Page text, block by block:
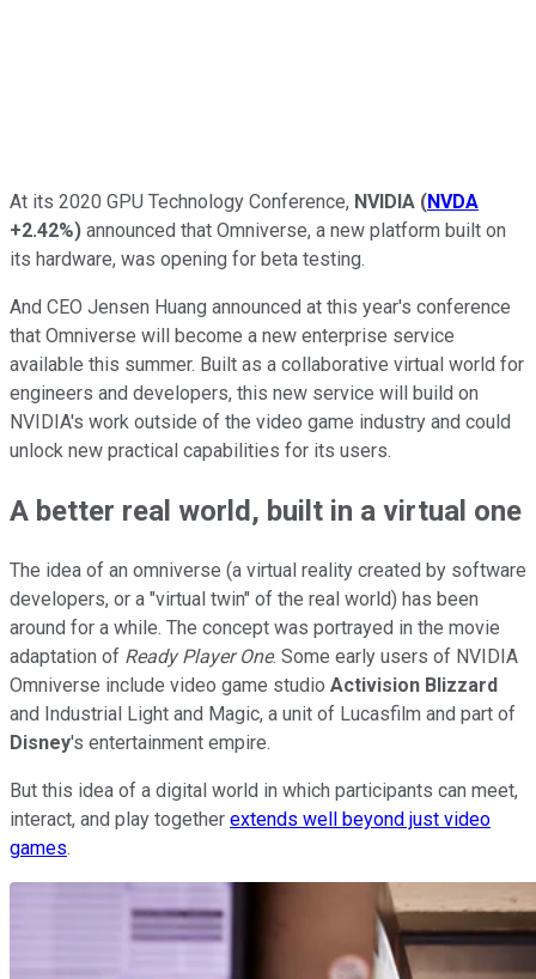
At its 2020 GPU Technology Conference, NVIDIA (NVDA
+2.42%) announced that Omniverse, a new platform built on
its hardware, was opening for beta testing.
And CEO Jensen Huang announced at this year's conference
that Omniverse will become a new enterprise service
available this summer. Built as a collaborative virtual world for
engineers and developers, this new service will build on
NVIDIA's work outside of the video game industry and could
unlock new practical capabilities for its users.
A better real world, built in a virtual one
The idea of an omniverse (a virtual reality created by software
developers, or a "virtual twin" of the real world) has been
around for a while. The concept was portrayed in the movie
adaptation of Ready Player One. Some early users of NVIDIA
Omniverse include video game studio Activision Blizzard
and Industrial Light and Magic, a unit of Lucasfilm and part of
Disney's entertainment empire.
But this idea of a digital world in which participants can meet,
interact, and play together extends well beyond just video
games.